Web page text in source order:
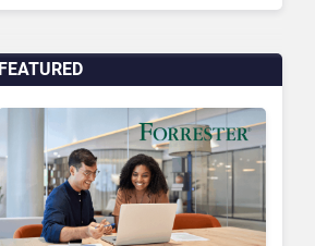
FEATURED